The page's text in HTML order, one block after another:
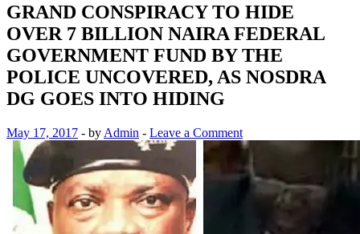
GRAND CONSPIRACY TO HIDE
OVER 7 BILLION NAIRA FEDERAL
GOVERNMENT FUND BY THE
POLICE UNCOVERED, AS NOSDRA
DG GOES INTO HIDING
May 17, 2017 - by Admin - Leave a Comment